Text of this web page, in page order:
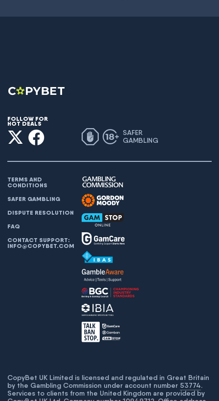
FOLLOW FOR
HOT DEALS
SAFER
GAMBLING
TERMS AND
CONDITIONS
SAFER GAMBLING
DISPUTE RESOLUTION
FAQ
CONTACT SUPPORT:
INFO@COPYBET.COM
CopyBet UK Limited is licensed and regulated in Great Britain
by the Gambling Commission under account number 53774.
Services to clients from the United Kingdom are provided by